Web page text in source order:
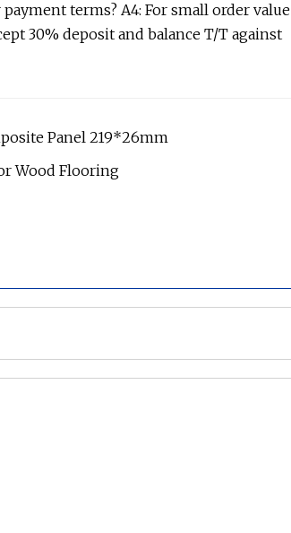
terms? A4: For small order value
30% deposit and balance T/T against
Panel 219*26mm
Wood Flooring